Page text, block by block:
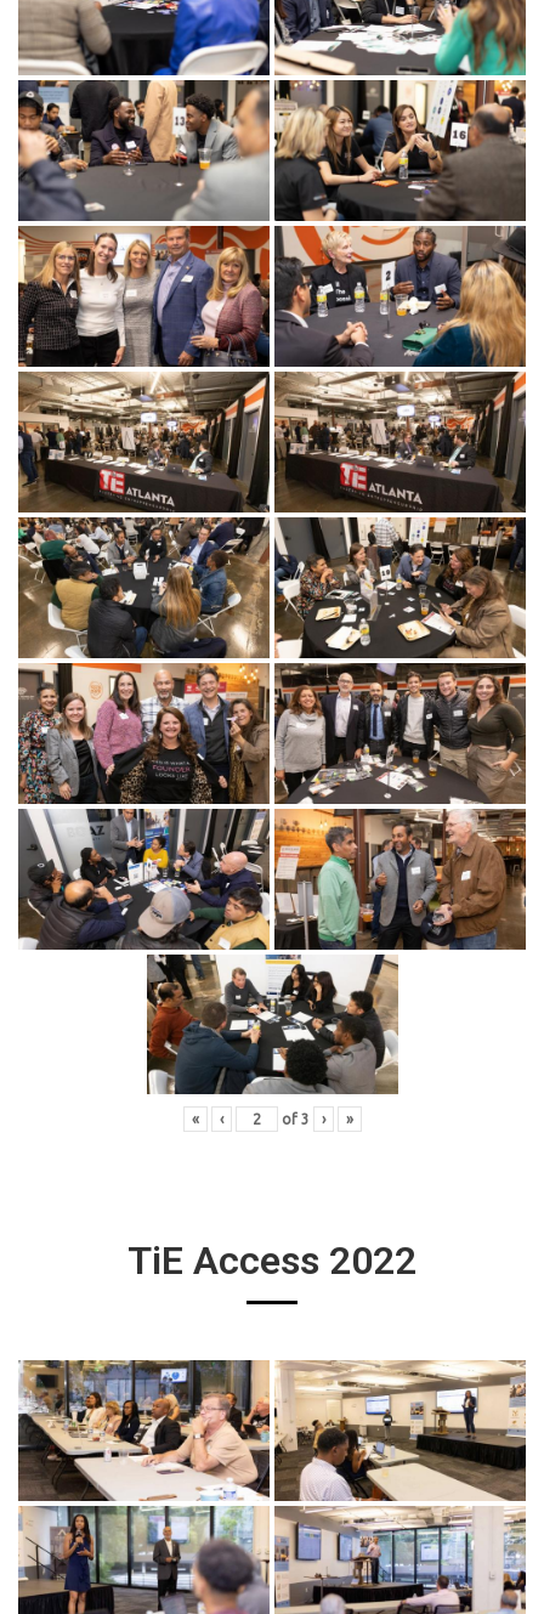
« ‹ of 3 › »
TiE Access 2022